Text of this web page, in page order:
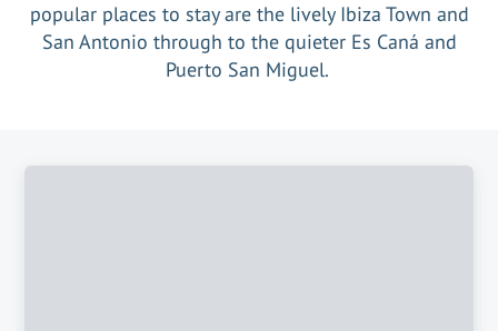
popular places to stay are the lively Ibiza Town and
San Antonio through to the quieter Es Caná and
Puerto San Miguel.